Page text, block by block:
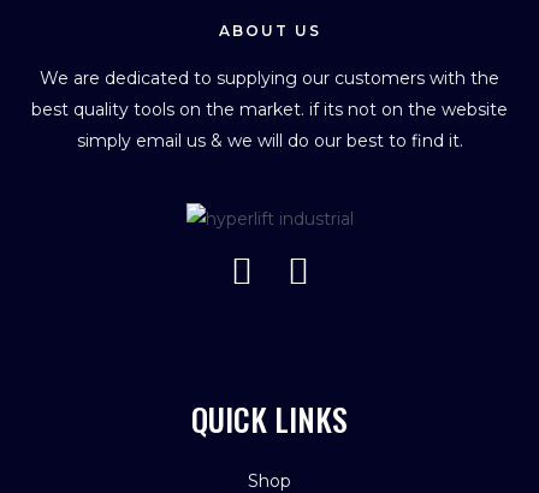
ABOUT US
We are dedicated to supplying our customers with the
best quality tools on the market. if its not on the website
simply email us & we will do our best to find it.
QUICK LINKS
Shop